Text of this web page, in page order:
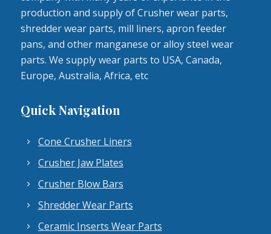
production and supply of Crusher wear parts,
shredder wear parts, mill liners, apron feeder
pans, and other manganese or alloy steel wear
parts. We supply wear parts to USA, Canada,
Europe, Australia, Africa, etc
Quick Navigation
Cone Crusher Liners
Crusher Jaw Plates
Crusher Blow Bars
Shredder Wear Parts
Ceramic Inserts Wear Parts